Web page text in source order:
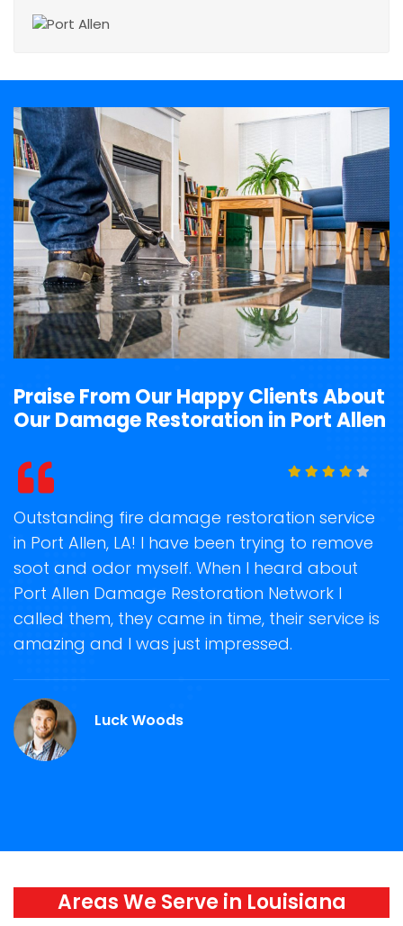
Praise From Our Happy Clients About
Our Damage Restoration in Port Allen
Outstanding fire damage restoration service
in Port Allen, LA! I have been trying to remove
soot and odor myself. When I heard about
Port Allen Damage Restoration Network I
called them, they came in time, their service is
amazing and I was just impressed.
Luck Woods
Areas We Serve in Louisiana